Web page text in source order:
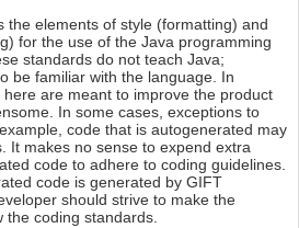
the elements of style (formatting) and
for the use of the Java programming
standards do not teach Java;
be familiar with the language. In
are meant to improve the product
In some cases, exceptions to
code that is autogenerated may
It makes no sense to expend extra
code to adhere to coding guidelines.
code is generated by GIFT
should strive to make the
the coding standards.